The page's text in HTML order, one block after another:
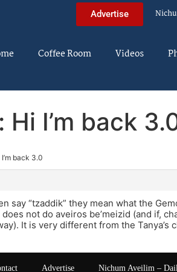
Advertise
Coffee Room Videos
Hi I’m back
back 3.0
say “tzaddik” they mean what the
not do aveiros be’meizid (and if,
It is very different from the Tanya’s
Advertise Nichum Aveilim –